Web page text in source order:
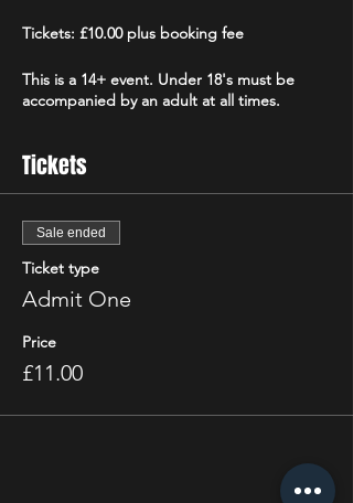
Tickets: £10.00 plus booking fee
This is a 14+ event. Under 18's must be
accompanied by an adult at all times.
Tickets
Sale ended
Ticket type
Admit One
Price
£11.00